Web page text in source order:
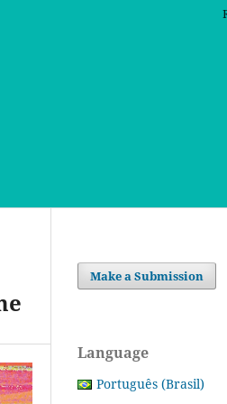
Make a Submission
Language
Português (Brasil)